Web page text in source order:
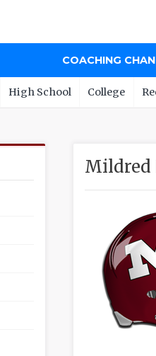
COACHING
High School College
Mildred